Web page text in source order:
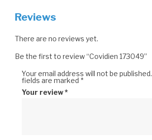
Reviews
There are no reviews yet.
Be the first to review “Covidien 173049”
Your email address will not be published.
fields are marked *
Your review*